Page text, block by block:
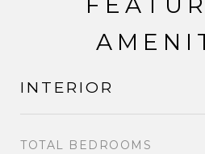
INTERIOR
TOTAL BEDROOMS